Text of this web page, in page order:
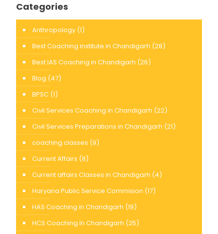
Categories
Anthropology (1)
Best Coaching institute in Chandigarh (28)
Best IAS Coaching in Chandigarh (26)
Blog (47)
BPSC (1)
Civil Services Coaching in Chandigarh (22)
Civil Services Preparations in Chandigarh (21)
coaching classes (9)
Current Affairs (8)
Current affairs Classes in Chandigarh (4)
Haryana Public Service Commision (17)
HAS Coaching in Chandigarh (19)
HCS Coaching In Chandigarh (25)